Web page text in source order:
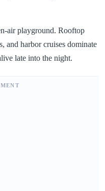
air playground. Rooftop
and harbor cruises dominate
late into the night.